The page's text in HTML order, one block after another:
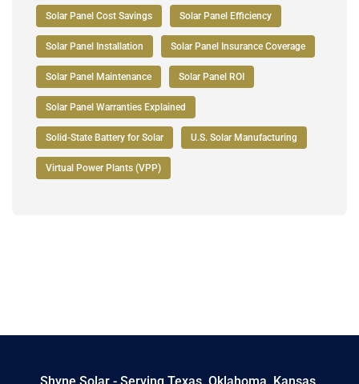
Solar Panel Cost Savings Solar Panel Efficiency
Solar Panel Installation Solar Panel Insurance Coverage
Solar Panel Maintenance Solar Panel ROI
Solar Panel Warranties Explained
Solid-State Battery for Solar U.S. Solar Manufacturing
Virtual Power Plants (VPP)